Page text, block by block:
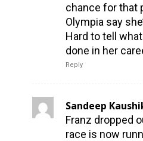
chance for that
Olympia say
Hard to tell
done in her
Reply
Sandeep
Franz dropped
race is now